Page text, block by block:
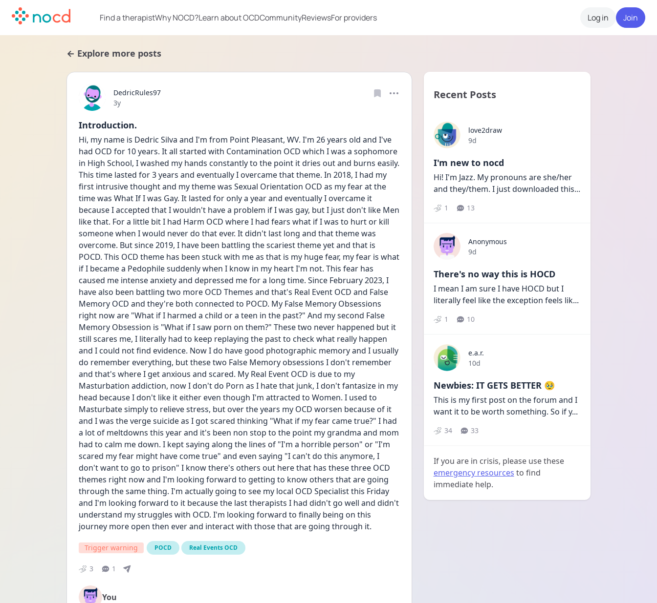
Find a therapistWhy NOCD?Learn about OCDCommunityReviewsFor providers Log in Join
← Explore more posts
DedricRules97
Date posted
3y
Introduction.
Hi, my name is Dedric Silva and I'm from Point Pleasant, WV. I'm 26 years old and I've
had OCD for 10 years. It all started with Contamination OCD which I was a sophomore
in High School, I washed my hands constantly to the point it dries out and burns easily.
This time lasted for 3 years and eventually I overcame that theme. In 2018, I had my
first intrusive thought and my theme was Sexual Orientation OCD as my fear at the
time was What If I was Gay. It lasted for only a year and eventually I overcame it
because I accepted that I wouldn't have a problem if I was gay, but I just don't like Men
like that. For a little bit I had Harm OCD where I had fears what if I was to hurt or kill
someone when I would never do that ever. It didn't last long and that theme was
overcome. But since 2019, I have been battling the scariest theme yet and that is
POCD. This OCD theme has been stuck with me as that is my huge fear, my fear is what
if I became a Pedophile suddenly when I know in my heart I'm not. This fear has
caused me intense anxiety and depressed me for a long time. Since February 2023, I
have also been battling two more OCD Themes and that's Real Event OCD and False
Memory OCD and they're both connected to POCD. My False Memory Obsessions
right now are "What if I harmed a child or a teen in the past?" And my second False
Memory Obsession is "What if I saw porn on them?" These two never happened but it
still scares me, I literally had to keep replaying the past to check what really happen
and I could not find evidence. Now I do have good photographic memory and I usually
do remember everything, but these two False Memory obsessions I don't remember
and that's where I get anxious and scared. My Real Event OCD is due to my
Masturbation addiction, now I don't do Porn as I hate that junk, I don't fantasize in my
head because I don't like it either even though I'm attracted to Women. I used to
Masturbate simply to relieve stress, but over the years my OCD worsen because of it
and I was the verge suicide as I got scared thinking "What if my fear came true?" I had
a lot of meltdowns this year and it's been non stop to the point my grandma and mom
had to calm me down. I kept saying along the lines of "I'm a horrible person" or "I'm
scared my fear might have come true" and even saying "I can't do this anymore, I
don't want to go to prison" I know there's others out here that has these three OCD
themes right now and I'm looking forward to getting to know others that are going
through the same thing. I'm actually going to see my local OCD Specialist this Friday
and I'm looking forward to it because the last therapists I had didn't go well and didn't
understand my struggles with OCD. I'm looking forward to finally being on this
journey more open then ever and interact with those that are going through it.
Trigger warning POCD Real Events OCD
3 1
You
Recent Posts
love2draw
Date posted
9d
I'm new to nocd
Hi! I'm Jazz. My pronouns are she/her
and they/them. I just downloaded this...
1 13
Anonymous
Date posted
9d
There's no way this is HOCD
I mean I am sure I have HOCD but I
literally feel like the exception feels lik...
1 10
e.a.r.
Date posted
10d
Newbies: IT GETS BETTER 🥹
This is my first post on the forum and I
want it to be worth something. So if y...
34 33
If you are in crisis, please use these
emergency resources to find
immediate help.